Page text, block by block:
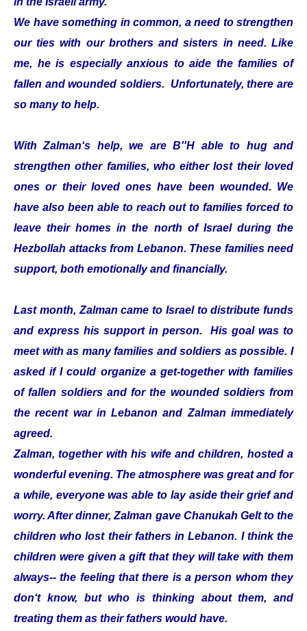
We have something in common, a need to strengthen
our ties with our brothers and sisters in need. Like
me, he is especially anxious to aide the families of
fallen and wounded soldiers. Unfortunately, there are
so many to help.
With Zalman‘s help, we are B''H able to hug and
strengthen other families, who either lost their loved
ones or their loved ones have been wounded. We
have also been able to reach out to families forced to
leave their homes in the north of Israel during the
Hezbollah attacks from Lebanon. These families need
support, both emotionally and financially.
Last month, Zalman came to Israel to distribute funds
and express his support in person. His goal was to
meet with as many families and soldiers as possible. I
asked if I could organize a get-together with families
of fallen soldiers and for the wounded soldiers from
the recent war in Lebanon and Zalman immediately
agreed.
Zalman, together with his wife and children, hosted a
wonderful evening. The atmosphere was great and for
a while, everyone was able to lay aside their grief and
worry. After dinner, Zalman gave Chanukah Gelt to the
children who lost their fathers in Lebanon. I think the
children were given a gift that they will take with them
always-- the feeling that there is a person whom they
don‘t know, but who is thinking about them, and
treating them as their fathers would have.